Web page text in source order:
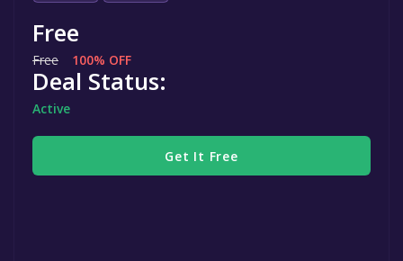
Free
Free 100% OFF
Deal Status:
Active
Get It Free